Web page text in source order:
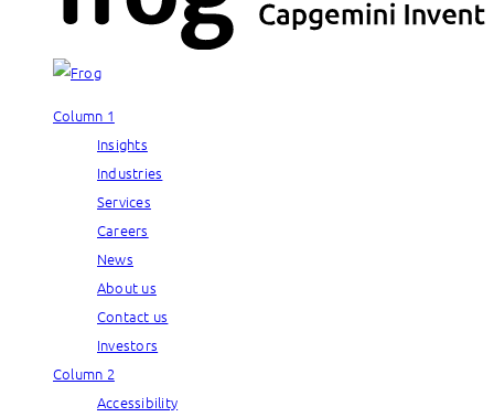
Column 1
Insights
Industries
Services
Careers
News
About us
Contact us
Investors
Column 2
Accessibility